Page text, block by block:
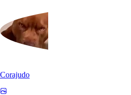
Corajudo